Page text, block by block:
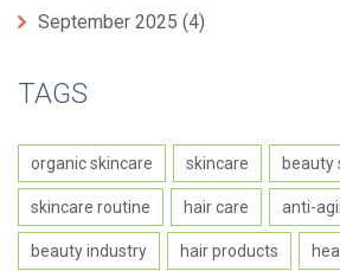
September 2025 (4)
TAGS
organic skincare skincare beauty
skincare routine hair care anti-
beauty industry hair products